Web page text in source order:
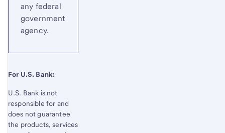
any federal
government
agency.
For U.S. Bank:
U.S. Bank is not
responsible for and
does not guarantee
the products, services